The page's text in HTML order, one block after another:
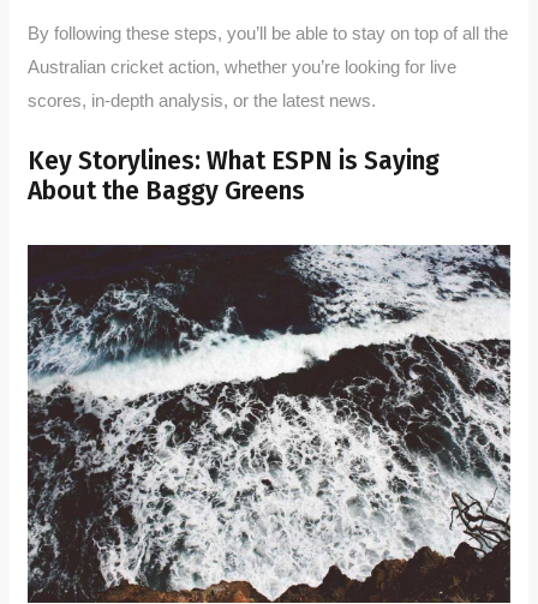
By following these steps, you’ll be able to stay on top of all the
Australian cricket action, whether you’re looking for live
scores, in-depth analysis, or the latest news.
Key Storylines: What ESPN is Saying
About the Baggy Greens